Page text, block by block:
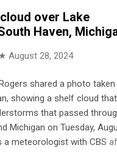
protest today at the
me i was "putting people
wing reporter" My
at ... Savanah
Aurora that has been
They state that this
over Lake
Haven,
August 28, 2024
shared a photo taken
showing a shelf cloud
that passed
Michigan on Tuesday,
a meteorologist with CBS